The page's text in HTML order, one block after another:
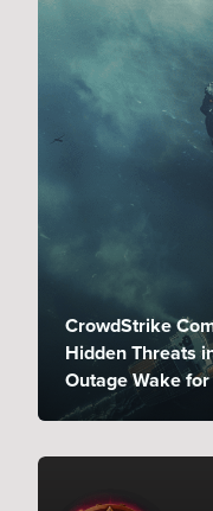
CrowdStrike
Hidden Threats
Outage Wake for